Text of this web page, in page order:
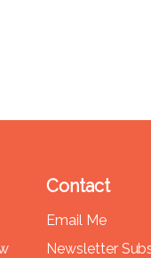
Contact
Email Me
Newsletter